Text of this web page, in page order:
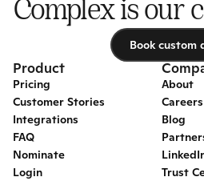
Complex is our
Book custom
Product
Pricing
Customer Stories
Integrations
FAQ
Nominate
Login
About
Careers
Blog
Trust